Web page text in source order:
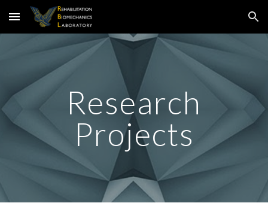
Skip to main content Skip to navigation
Research
Projects